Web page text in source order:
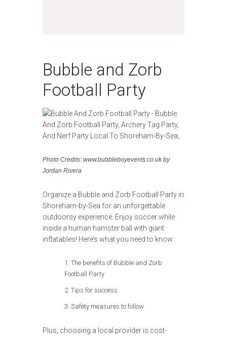
Bubble and Zorb
Football Party
Photo Credits: www.bubbleboyevents.co.uk by
Jordan Rivera
Organize a Bubble and Zorb Football Party in
Shoreham-by-Sea for an unforgettable
outdoorsy experience. Enjoy soccer while
inside a human hamster ball with giant
inflatables! Here’s what you need to know:
The benefits of Bubble and Zorb
Football Party
Tips for success
Safety measures to follow
Plus, choosing a local provider is cost-